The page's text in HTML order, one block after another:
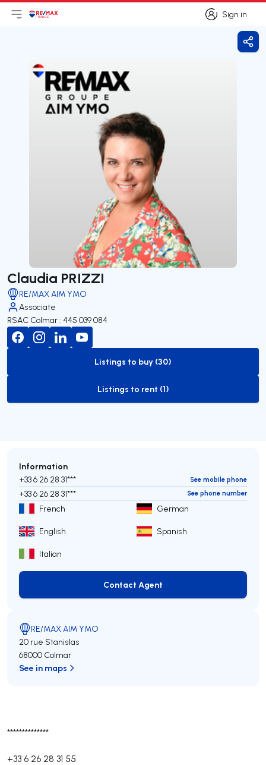
Sign in
Sign in
Open main menu
Logo
Claudia PRIZZI
RE/MAX AIM YMO
Associate
RSAC Colmar : 445 039 084
to-buy-listing
Listings to buy (30)
to-rent-listing
Listings to rent (1)
**************
+33 6 26 28 31 55
Information
+33 6 26 28 31*** See mobile phone
+33 6 26 28 31*** See phone number
French German
English Spanish
Italian
Contact Agent
Contact Agent
RE/MAX AIM YMO
20 rue Stanislas
68000 Colmar
See in maps